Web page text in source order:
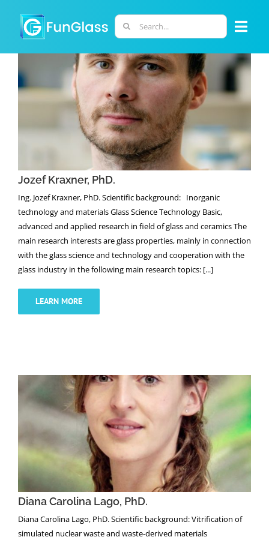
content
Search
for:
ABOUT US
PHD PROGRAM
RESEARCH
LABORATORIES
PERSONNEL
Jozef Kraxner, PhD.
Jozef Kraxner, PhD.
Ing. Jozef Kraxner, PhD. Scientific background: Inorganic
technology and materials Glass Science Technology Basic,
advanced and applied research in field of glass and ceramics The
main research interests are glass properties, mainly in connection
with the glass science and technology and cooperation with the
glass industry in the following main research topics: [...]
LEARN MORE
Diana Carolina Lago, PhD.
Diana Carolina Lago, PhD.
Diana Carolina Lago, PhD. Scientific background: Vitrification of
simulated nuclear waste and waste-derived materials